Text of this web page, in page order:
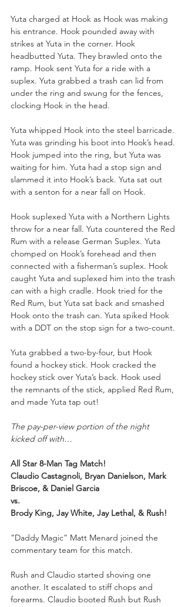
Yuta charged at Hook as Hook was making
his entrance. Hook pounded away with
strikes at Yuta in the corner. Hook
headbutted Yuta. They brawled onto the
ramp. Hook sent Yuta for a ride with a
suplex. Yuta grabbed a trash can lid from
under the ring and swung for the fences,
clocking Hook in the head.
Yuta whipped Hook into the steel barricade.
Yuta was grinding his boot into Hook’s head.
Hook jumped into the ring, but Yuta was
waiting for him. Yuta had a stop sign and
slammed it into Hook’s back. Yuta sat out
with a senton for a near fall on Hook.
Hook suplexed Yuta with a Northern Lights
throw for a near fall. Yuta countered the Red
Rum with a release German Suplex. Yuta
chomped on Hook’s forehead and then
connected with a fisherman’s suplex. Hook
caught Yuta and suplexed him into the trash
can with a high cradle. Hook tried for the
Red Rum, but Yuta sat back and smashed
Hook onto the trash can. Yuta spiked Hook
with a DDT on the stop sign for a two-count.
Yuta grabbed a two-by-four, but Hook
found a hockey stick. Hook cracked the
hockey stick over Yuta’s back. Hook used
the remnants of the stick, applied Red Rum,
and made Yuta tap out!
The pay-per-view portion of the night
kicked off with…
All Star 8-Man Tag Match!
Claudio Castagnoli, Bryan Danielson, Mark
Briscoe, & Daniel Garcia
vs.
Brody King, Jay White, Jay Lethal, & Rush!
“Daddy Magic” Matt Menard joined the
commentary team for this match.
Rush and Claudio started shoving one
another. It escalated to stiff chops and
forearms. Claudio booted Rush but Rush